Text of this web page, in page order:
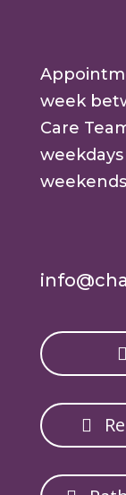
week
Care